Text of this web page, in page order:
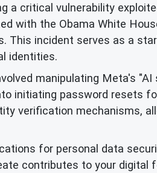
a critical vulnerability
with the Obama White
This incident serves as a
identities.
manipulating Meta's
initiating password resets
verification mechanisms,
for personal data
contributes to your digital